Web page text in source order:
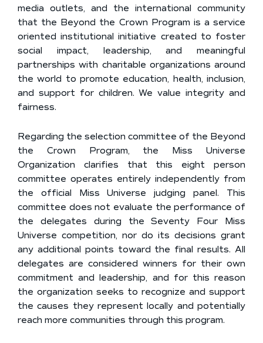
media outlets, and the international community
that the Beyond the Crown Program is a service
oriented institutional initiative created to foster
social impact, leadership, and meaningful
partnerships with charitable organizations around
the world to promote education, health, inclusion,
and support for children. We value integrity and
fairness.
Regarding the selection committee of the Beyond
the Crown Program, the Miss Universe
Organization clarifies that this eight person
committee operates entirely independently from
the official Miss Universe judging panel. This
committee does not evaluate the performance of
the delegates during the Seventy Four Miss
Universe competition, nor do its decisions grant
any additional points toward the final results. All
delegates are considered winners for their own
commitment and leadership, and for this reason
the organization seeks to recognize and support
the causes they represent locally and potentially
reach more communities through this program.